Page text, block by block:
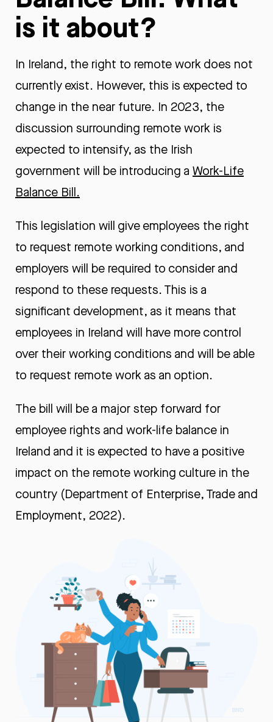
is it about?
In Ireland, the right to remote work does not
currently exist. However, this is expected to
change in the near future. In 2023, the
discussion surrounding remote work is
expected to intensify, as the Irish
government will be introducing a Work-Life
Balance Bill.
This legislation will give employees the right
to request remote working conditions, and
employers will be required to consider and
respond to these requests. This is a
significant development, as it means that
employees in Ireland will have more control
over their working conditions and will be able
to request remote work as an option.
The bill will be a major step forward for
employee rights and work-life balance in
Ireland and it is expected to have a positive
impact on the remote working culture in the
country (Department of Enterprise, Trade and
Employment, 2022).